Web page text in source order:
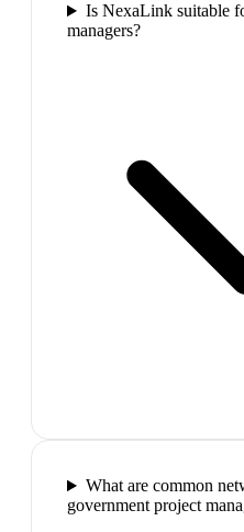
Is NexaLink suitable
managers?
What are common
government project